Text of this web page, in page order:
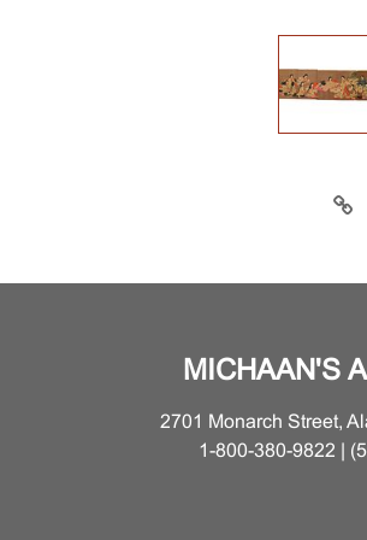
MICHAAN'S
2701 Monarch Street,
1-800-380-9822 |